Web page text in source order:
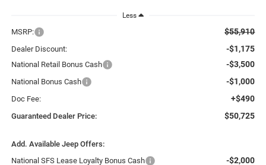
Less
MSRP: $55,910
Dealer Discount: -$1,175
National Retail Bonus Cash -$3,500
National Bonus Cash -$1,000
Doc Fee: +$490
Guaranteed Dealer Price: $50,725
Add. Available Jeep Offers:
National SFS Lease Loyalty Bonus Cash
-$2,000